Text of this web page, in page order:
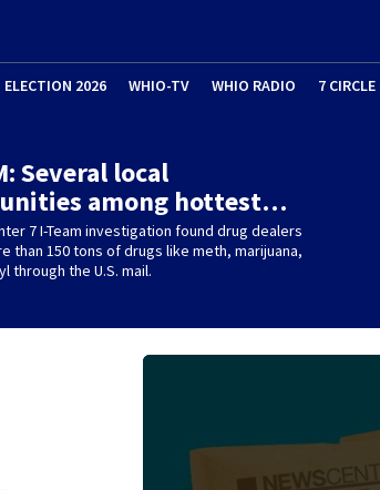
ELECTION 2026 WHIO-TV WHIO RADIO 7
Several local
among hottest…
7 I-Team investigation found drug dealers
than 150 tons of drugs like meth, marijuana,
through the U.S. mail.